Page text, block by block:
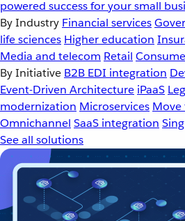
powered success for your small
By Industry Financial services
life sciences Higher education
Media and telecom Retail
By Initiative B2B EDI integration
Event-Driven Architecture iPaaS
modernization Microservices
Omnichannel SaaS integration
See all solutions